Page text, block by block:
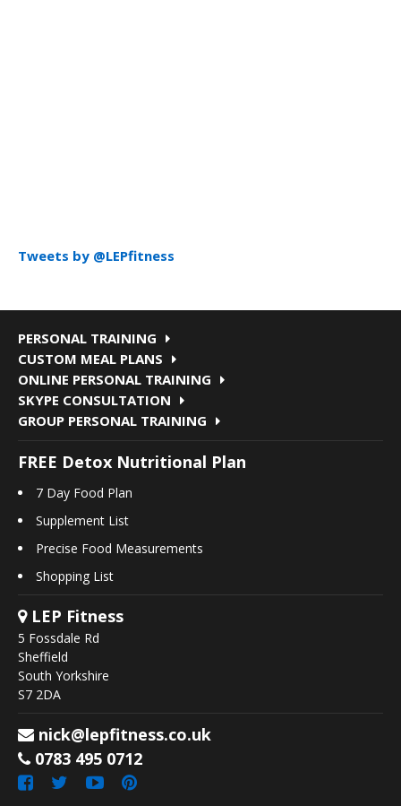
Tweets by @LEPfitness
PERSONAL TRAINING
CUSTOM MEAL PLANS
ONLINE PERSONAL TRAINING
SKYPE CONSULTATION
GROUP PERSONAL TRAINING
FREE Detox Nutritional Plan
7 Day Food Plan
Supplement List
Precise Food Measurements
Shopping List
LEP Fitness
5 Fossdale Rd
Sheffield
South Yorkshire
S7 2DA
nick@lepfitness.co.uk
0783 495 0712